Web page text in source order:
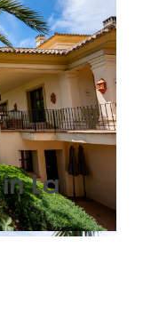
La